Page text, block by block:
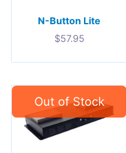
N-Button Lite
$57.95